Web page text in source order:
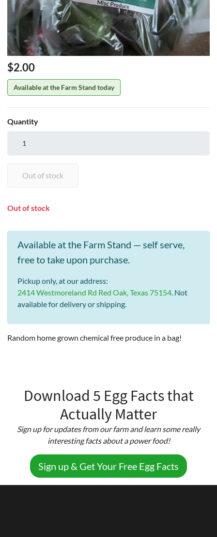
Price
$2.00
Available at the Farm Stand today
Quantity
Out of stock
Available at the Farm Stand — self serve,
free to take upon purchase.
Pickup only, at our address:
2414 Westmoreland Rd Red Oak, Texas 75154. Not
available for delivery or shipping.
Random home grown chemical free produce in a bag!
Download 5 Egg Facts that
Actually Matter
Sign up for updates from our farm and learn some really
interesting facts about a power food!
Sign up & Get Your Free Egg Facts